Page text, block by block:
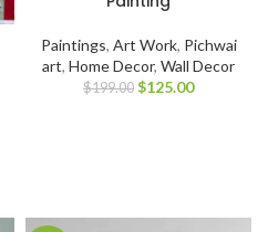
Paintings, Art Work, Pichwai
art, Home Decor, Wall Decor
$199.00 $125.00